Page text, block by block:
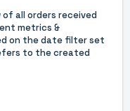
of all orders received
metrics &
on the date filter set
to the created